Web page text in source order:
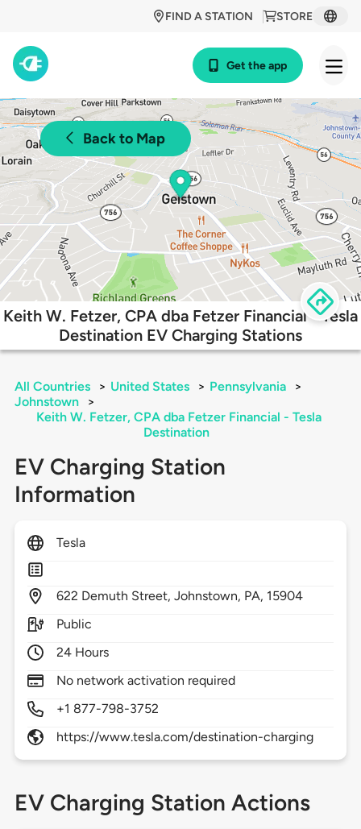
STORE
FIND A STATION
Get the app
Back to Map
Keith W. Fetzer, CPA dba Fetzer Financial - Tesla
Destination EV Charging Stations
All Countries > United States > Pennsylvania
>
Johnstown
>
Keith W. Fetzer, CPA dba Fetzer Financial - Tesla
Destination
EV Charging Station
Information
Tesla
622 Demuth Street,Johnstown, PA, 15904
Public
24 Hours
No network activation required
+1 877-798-3752
https://www.tesla.com/destination-charging
EV Charging Station Actions